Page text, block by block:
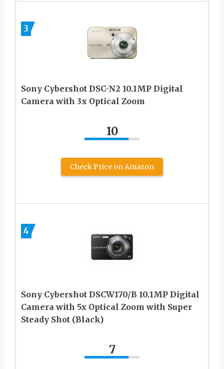
3
Sony Cybershot DSC-N2 10.1MP Digital
Camera with 3x Optical Zoom
10
Check Price on Amazon
4
Sony Cybershot DSCW170/B 10.1MP Digital
Camera with 5x Optical Zoom with Super
Steady Shot (Black)
7